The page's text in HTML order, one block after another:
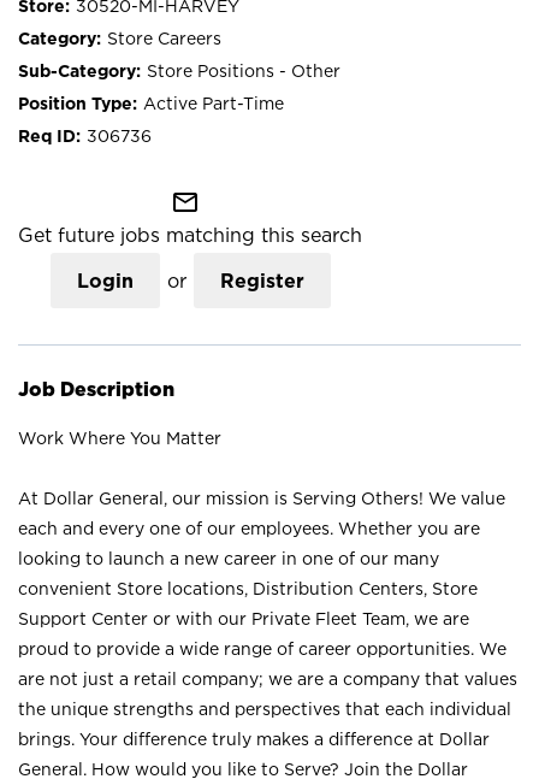
30520-MI-HARVEY
Store Careers
Store Positions - Other
Active Part-Time
306736
mail_outline
Get future jobs matching this search
Login or Register
Job Description
Work Where You Matter
At Dollar General, our mission is Serving Others! We value
each and every one of our employees. Whether you are
looking to launch a new career in one of our many
convenient Store locations, Distribution Centers, Store
Support Center or with our Private Fleet Team, we are
proud to provide a wide range of career opportunities. We
are not just a retail company; we are a company that values
the unique strengths and perspectives that each individual
brings. Your difference truly makes a difference at Dollar
General. How would you like to Serve? Join the Dollar